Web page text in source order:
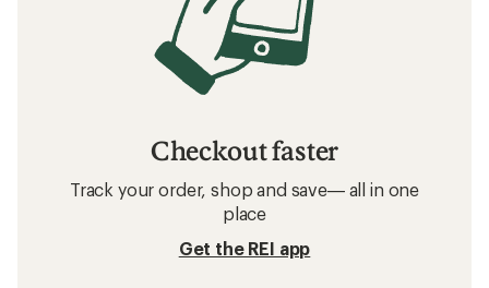
Checkout faster
Track your order, shop and save— all in one
place
Get the REI app